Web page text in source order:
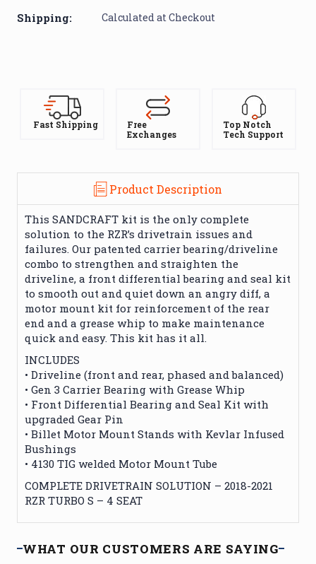
Shipping: Calculated at Checkout
Fast Shipping
Free
Exchanges
Top Notch
Tech Support
Product Description
This SANDCRAFT kit is the only complete
solution to the RZR’s drivetrain issues and
failures. Our patented carrier bearing/driveline
combo to strengthen and straighten the
driveline, a front differential bearing and seal kit
to smooth out and quiet down an angry diff, a
motor mount kit for reinforcement of the rear
end and a grease whip to make maintenance
quick and easy. This kit has it all.
INCLUDES
• Driveline (front and rear, phased and balanced)
• Gen 3 Carrier Bearing with Grease Whip
• Front Differential Bearing and Seal Kit with
upgraded Gear Pin
• Billet Motor Mount Stands with Kevlar Infused
Bushings
• 4130 TIG welded Motor Mount Tube
COMPLETE DRIVETRAIN SOLUTION – 2018-2021
RZR TURBO S – 4 SEAT
WHAT OUR CUSTOMERS ARE SAYING